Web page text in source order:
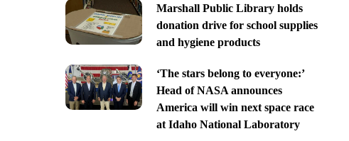
Marshall Public Library holds
donation drive for school supplies
and hygiene products
‘The stars belong to everyone:’
Head of NASA announces
America will win next space race
at Idaho National Laboratory